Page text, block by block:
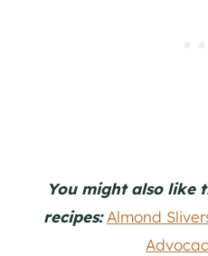
You might also like
recipes: Almond